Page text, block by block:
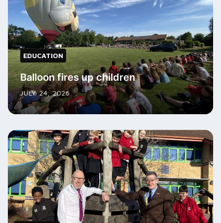
EDUCATION
Balloon fires up children
JULY 24, 2026